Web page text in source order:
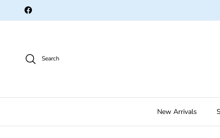
Skip to content
Facebook
Search
New Arrivals